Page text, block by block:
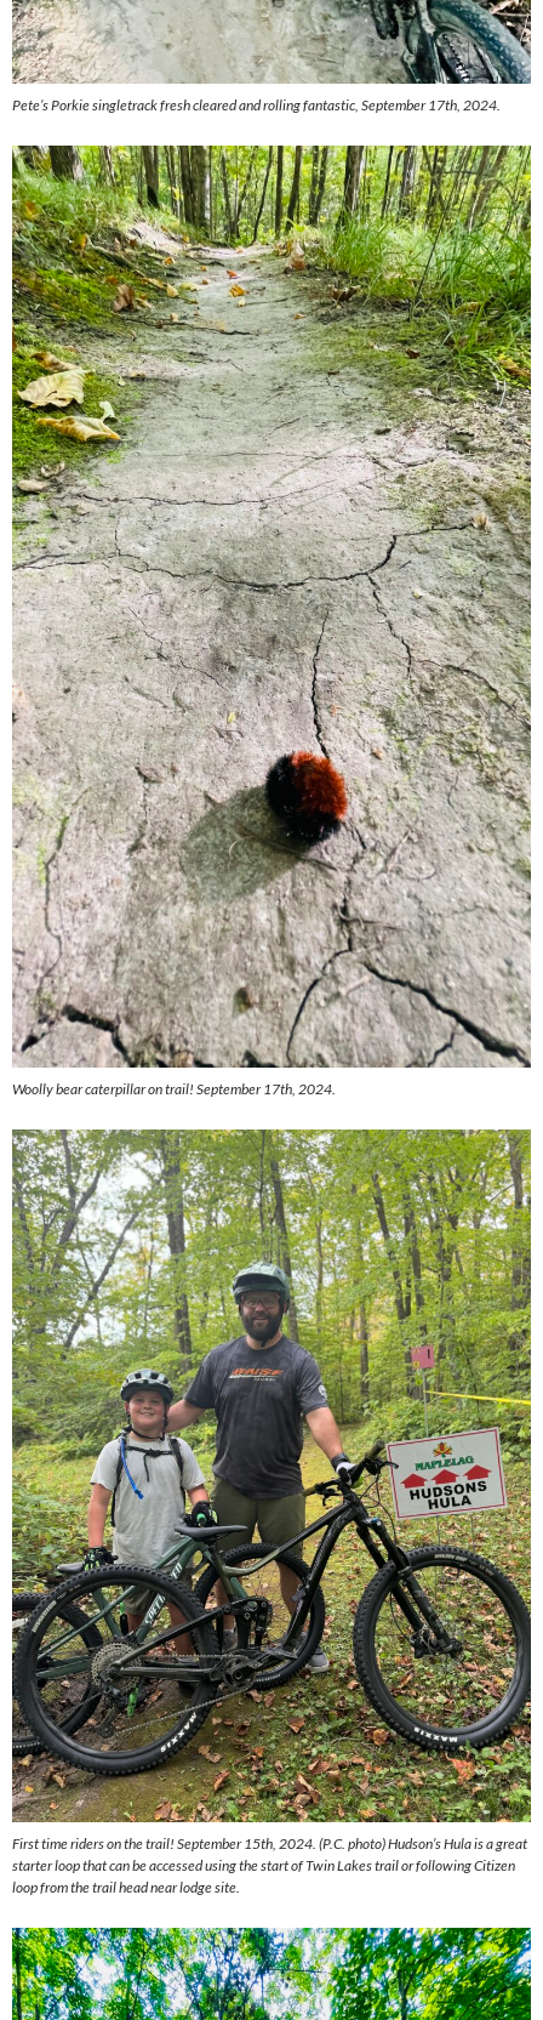
Pete’s Porkie singletrack fresh cleared and rolling fantastic, September 17th, 2024.
Woolly bear caterpillar on trail! September 17th, 2024.
First time riders on the trail! September 15th, 2024. (P.C. photo) Hudson’s Hula is a great
starter loop that can be accessed using the start of Twin Lakes trail or following Citizen
loop from the trail head near lodge site.